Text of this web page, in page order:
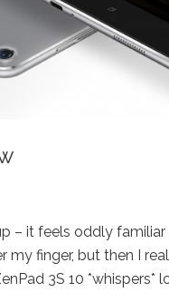
– it feels oddly
finger, but then I
3S 10 *whispers*